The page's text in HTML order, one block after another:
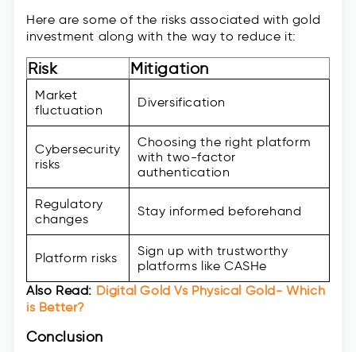
Here are some of the risks associated with gold
investment along with the way to reduce it:
Risk Mitigation
Market
fluctuation
Diversification
Cybersecurity
risks
Choosing the right platform
with two-factor
authentication
Regulatory
changes
Stay informed beforehand
Platform risks
Sign up with trustworthy
platforms like CASHe
Also Read: Digital Gold Vs Physical Gold- Which
is Better?
Conclusion